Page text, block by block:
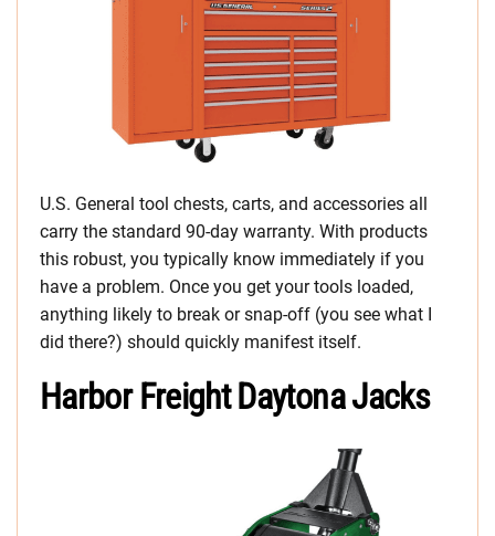
U.S. General tool chests, carts, and accessories all
carry the standard 90-day warranty. With products
this robust, you typically know immediately if you
have a problem. Once you get your tools loaded,
anything likely to break or snap-off (you see what I
did there?) should quickly manifest itself.
Harbor Freight Daytona Jacks